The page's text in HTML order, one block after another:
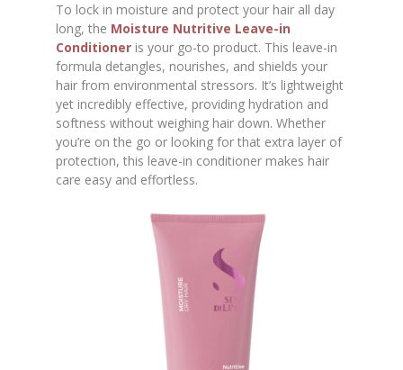
To lock in moisture and protect your hair all day
long, the Moisture Nutritive Leave-in
Conditioner is your go-to product. This leave-in
formula detangles, nourishes, and shields your
hair from environmental stressors. It’s lightweight
yet incredibly effective, providing hydration and
softness without weighing hair down. Whether
you’re on the go or looking for that extra layer of
protection, this leave-in conditioner makes hair
care easy and effortless.